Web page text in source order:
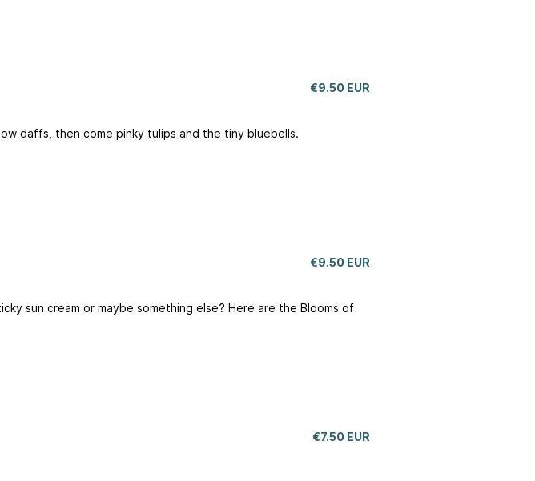
€9.50 EUR
daffs, then come pinky tulips and the tiny bluebells.
€9.50 EUR
sun cream or maybe something else? Here are the Blooms of
€7.50 EUR